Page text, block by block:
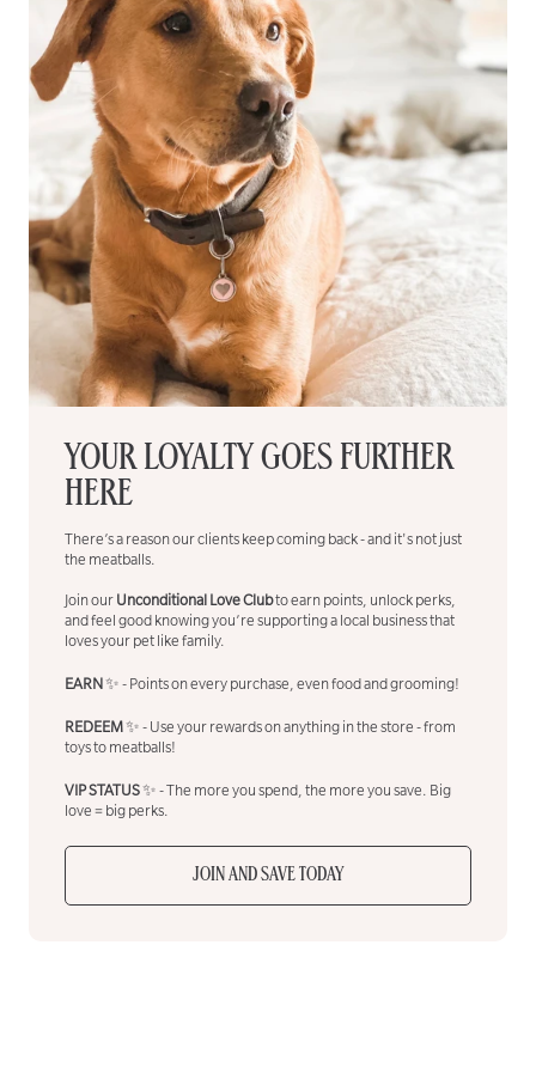
YOUR LOYALTY GOES FURTHER
HERE
There’s a reason our clients keep coming back - and it's not just
the meatballs.
Join ourUnconditional Love Clubto earn points, unlock perks,
and feel good knowing you’re supporting a local business that
loves your pet like family.
EARN✨ - Points on every purchase, even food and grooming!
REDEEM✨ - Use your rewards on anything in the store - from
toys to meatballs!
VIP STATUS✨ - The more you spend, the more you save. Big
love = big perks.
JOIN AND SAVE TODAY